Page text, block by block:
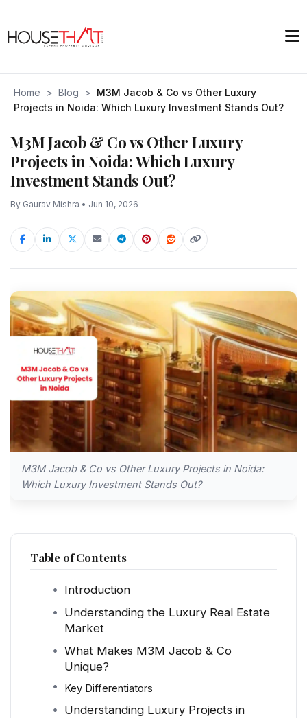
Home > Blog > M3M Jacob & Co vs Other Luxury
Projects in Noida: Which Luxury Investment Stands Out?
M3M Jacob & Co vs Other Luxury
Projects in Noida: Which Luxury
Investment Stands Out?
By Gaurav Mishra • Jun 10, 2026
M3M Jacob & Co vs Other Luxury Projects in Noida:
Which Luxury Investment Stands Out?
Table of Contents
Introduction
Understanding the Luxury Real Estate
Market
What Makes M3M Jacob & Co
Unique?
Key Differentiators
Understanding Luxury Projects in